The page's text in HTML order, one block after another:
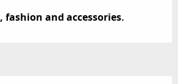
fashion and accessories.